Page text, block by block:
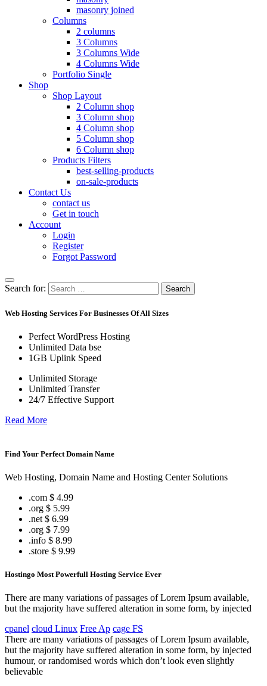
masonry joined
Columns
2 columns
3 Columns
3 Columns Wide
4 Columns Wide
Portfolio Single
Shop
Shop Layout
2 Column shop
3 Column shop
4 Column shop
5 Column shop
6 Column shop
Products Filters
best-selling-products
on-sale-products
Contact Us
contact us
Get in touch
Account
Login
Register
Forgot Password
Search for: Search
Web Hosting Services For Businesses Of All Sizes
Perfect WordPress Hosting
Unlimited Data bse
1GB Uplink Speed
Unlimited Storage
Unlimited Transfer
24/7 Effective Support
Read More
Find Your Perfect Domain Name
Web Hosting, Domain Name and Hosting Center Solutions
.com $ 4.99
.org $ 5.99
.net $ 6.99
.org $ 7.99
.info $ 8.99
.store $ 9.99
Hostingo Most Powerfull Hosting Service Ever
There are many variations of passages of Lorem Ipsum available,
but the majority have suffered alteration in some form, by injected
cpanel cloud Linux Free Ap cage FS
There are many variations of passages of Lorem Ipsum available,
but the majority have suffered alteration in some form, by injected
humour, or randomised words which don’t look even slightly
believable